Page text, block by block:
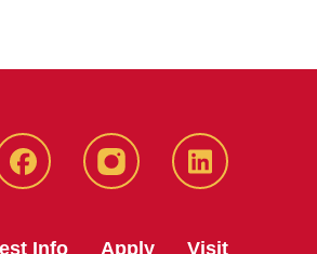
Facebook instagram LinkedIn
Info Apply Visit